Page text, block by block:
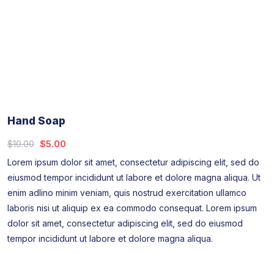
Hand Soap
$10.00 $5.00
Lorem ipsum dolor sit amet, consectetur adipiscing elit, sed do
eiusmod tempor incididunt ut labore et dolore magna aliqua. Ut
enim adlino minim veniam, quis nostrud exercitation ullamco
laboris nisi ut aliquip ex ea commodo consequat. Lorem ipsum
dolor sit amet, consectetur adipiscing elit, sed do eiusmod
tempor incididunt ut labore et dolore magna aliqua.